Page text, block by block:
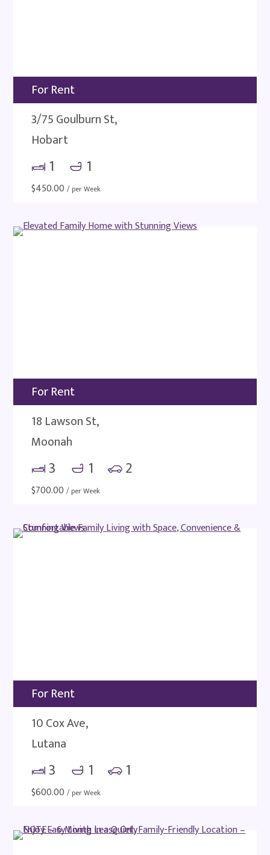
For Rent
3/75 Goulburn St,
Hobart
1 1
$450.00 / per Week
For Rent
18 Lawson St,
Moonah
3 1 2
$700.00 / per Week
For Rent
10 Cox Ave,
Lutana
3 1 1
$600.00 / per Week